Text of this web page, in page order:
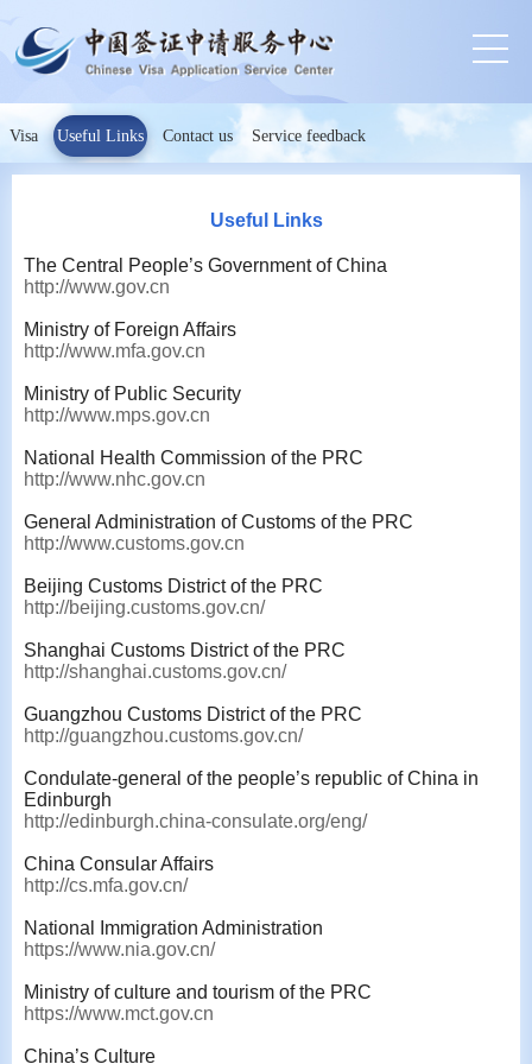
Visa Useful Links Contact us Service feedback
Useful Links
The Central People’s Government of China
http://www.gov.cn
Ministry of Foreign Affairs
http://www.mfa.gov.cn
Ministry of Public Security
http://www.mps.gov.cn
National Health Commission of the PRC
http://www.nhc.gov.cn
General Administration of Customs of the PRC
http://www.customs.gov.cn
Beijing Customs District of the PRC
http://beijing.customs.gov.cn/
Shanghai Customs District of the PRC
http://shanghai.customs.gov.cn/
Guangzhou Customs District of the PRC
http://guangzhou.customs.gov.cn/
Condulate-general of the people’s republic of China in
Edinburgh
http://edinburgh.china-consulate.org/eng/
China Consular Affairs
http://cs.mfa.gov.cn/
National Immigration Administration
https://www.nia.gov.cn/
Ministry of culture and tourism of the PRC
https://www.mct.gov.cn
China’s Culture